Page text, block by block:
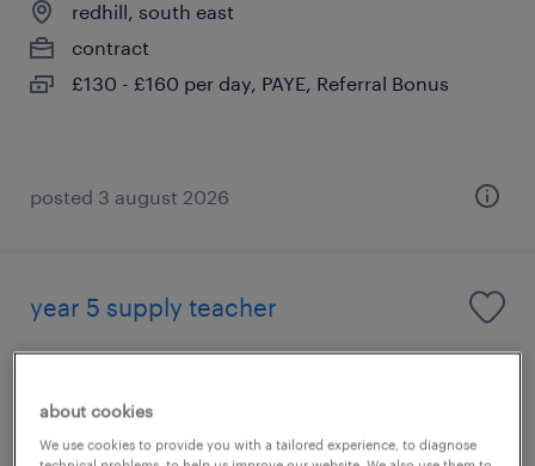
redhill, south east
contract
£130 - £160 per day, PAYE, Referral Bonus
posted 3 august 2026
year 5 supply teacher
contract
£130 - £160 per day, PAYE, Referral Bonus
about cookies
We use cookies to provide you with a tailored experience, to diagnose